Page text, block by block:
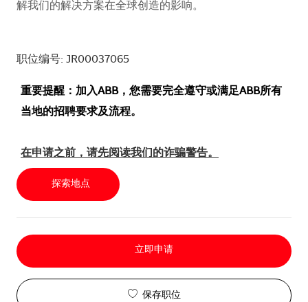
解我们的解决方案在全球创造的影响。
职位编号: JR00037065
重要提醒：加入ABB，您需要完全遵守或满足ABB所有
当地的招聘要求及流程。
在申请之前，请先阅读我们的诈骗警告。
探索地点
立即申请
保存职位